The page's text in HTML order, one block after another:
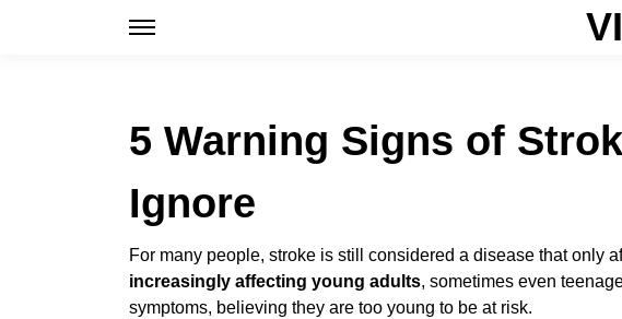
5 Warning Signs of
Ignore
For many people, stroke is still considered a disease that only
increasingly affecting young adults, sometimes even
symptoms, believing they are too young to be at risk.